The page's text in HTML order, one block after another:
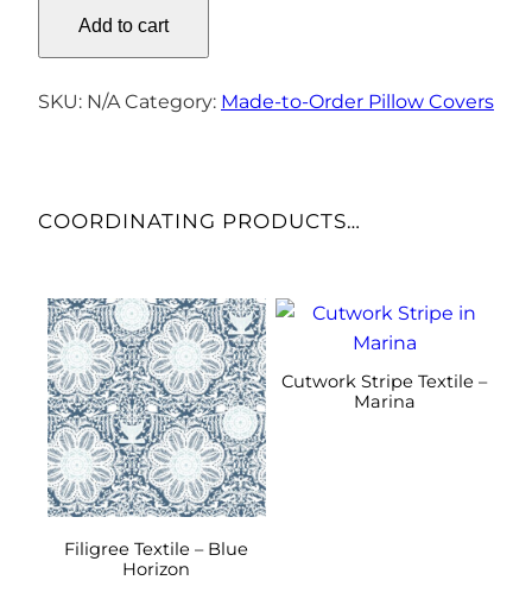
Pillow
–
Add to cart
SKU: N/A Category: Made-to-Order Pillow Covers
COORDINATING PRODUCTS…
Filigree Textile – Blue
Horizon
This
product
has
multiple
variants.
The
options
may
be
Cutwork Stripe Textile –
Marina
This
has